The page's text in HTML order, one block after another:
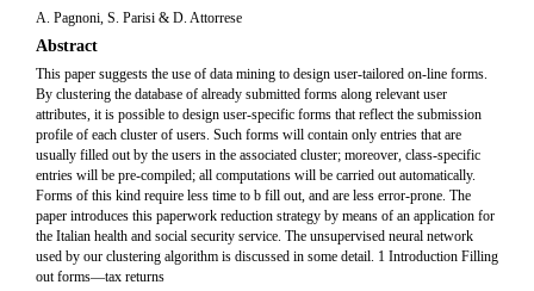
A. Pagnoni, S. Parisi & D. Attorrese
Abstract
This paper suggests the use of data mining to design user-tailored on-line forms.
By clustering the database of already submitted forms along relevant user
attributes, it is possible to design user-specific forms that reflect the submission
profile of each cluster of users. Such forms will contain only entries that are
usually filled out by the users in the associated cluster; moreover, class-specific
entries will be pre-compiled; all computations will be carried out automatically.
Forms of this kind require less time to b fill out, and are less error-prone. The
paper introduces this paperwork reduction strategy by means of an application for
the Italian health and social security service. The unsupervised neural network
used by our clustering algorithm is discussed in some detail. 1 Introduction Filling
out forms—tax returns